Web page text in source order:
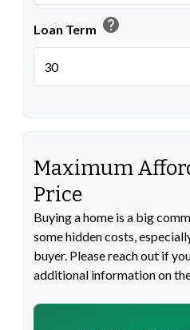
Loan Term help
Maximum
Price
Buying a home is a big
some hidden costs,
buyer. Please reach out if
additional information on